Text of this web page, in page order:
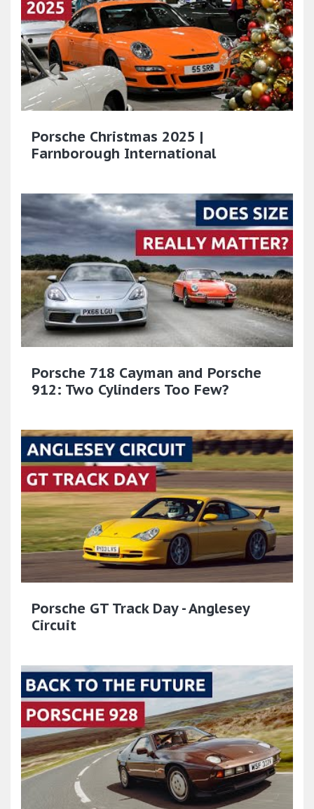
Porsche Christmas 2025 |
Farnborough International
Porsche 718 Cayman and Porsche
912: Two Cylinders Too Few?
Porsche GT Track Day - Anglesey
Circuit